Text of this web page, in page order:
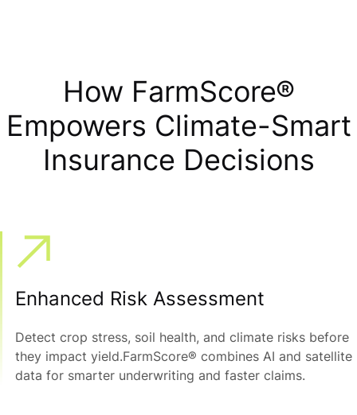
How FarmScore®
Empowers Climate-Smart
Insurance Decisions
Enhanced Risk Assessment
Detect crop stress, soil health, and climate risks before
they impact yield.FarmScore® combines AI and satellite
data for smarter underwriting and faster claims.